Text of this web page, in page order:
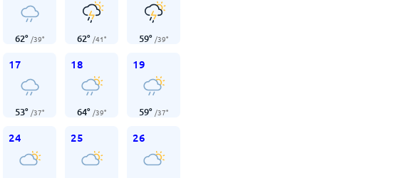
62° /39° 62° /41° 59° /39°
17
53° /37°
18
64° /39°
19
59° /37°
24 25 26